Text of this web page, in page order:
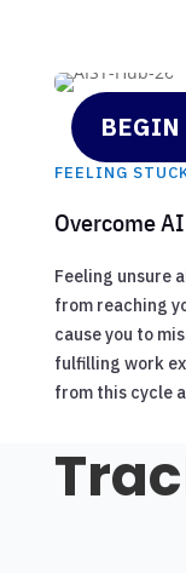
BEGIN
FEELING
Overcome
Feeling unsure
from reaching
cause you to
fulfilling work
from this cycle